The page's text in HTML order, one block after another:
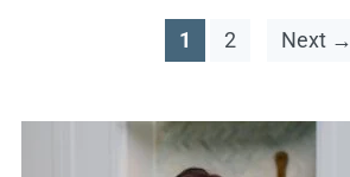
1 2 Next →